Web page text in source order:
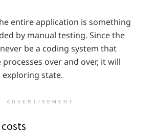
entire application is something
by manual testing. Since the
be a coding system that
over and over, it will
exploring state.
ADVERTISEMENT